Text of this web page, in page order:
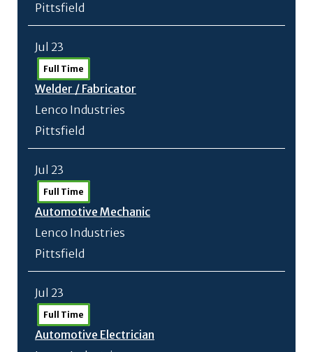
Pittsfield
Jul 23
Full Time
Welder / Fabricator
Lenco Industries
Pittsfield
Jul 23
Full Time
Automotive Mechanic
Lenco Industries
Pittsfield
Jul 23
Full Time
Automotive Electrician